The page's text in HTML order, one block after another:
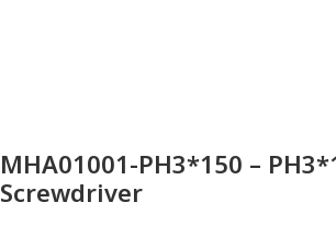
MHA01001-PH3*150 –
Screwdriver